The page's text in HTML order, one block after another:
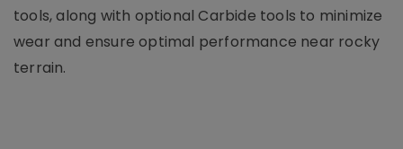
tools, along with optional Carbide tools to minimize
wear and ensure optimal performance near rocky
terrain.